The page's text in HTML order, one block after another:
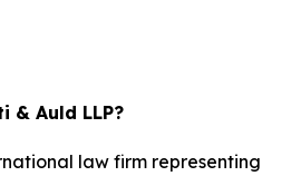
& Auld LLP?
law firm representing